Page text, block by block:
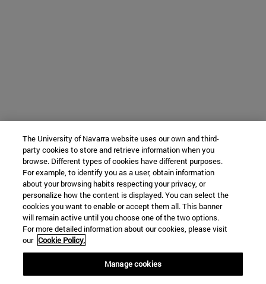
The University of Navarra website uses our own and third-
party cookies to store and retrieve information when you
browse. Different types of cookies have different purposes.
For example, to identify you as a user, obtain information
about your browsing habits respecting your privacy, or
personalize how the content is displayed. You can select the
cookies you want to enable or accept them all. This banner
will remain active until you choose one of the two options.
For more detailed information about our cookies, please visit
our Cookie Policy.
Manage cookies